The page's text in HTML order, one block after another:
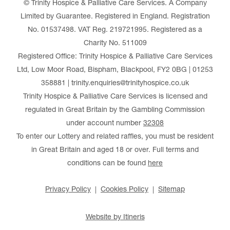
© Trinity Hospice & Palliative Care Services. A Company
Limited by Guarantee. Registered in England. Registration
No. 01537498. VAT Reg. 219721995. Registered as a
Charity No. 511009
Registered Office: Trinity Hospice & Palliative Care Services
Ltd, Low Moor Road, Bispham, Blackpool, FY2 0BG | 01253
358881 | trinity.enquiries@trinityhospice.co.uk
Trinity Hospice & Palliative Care Services is licensed and
regulated in Great Britain by the Gambling Commission
under account number 32308
To enter our Lottery and related raffles, you must be resident
in Great Britain and aged 18 or over. Full terms and
conditions can be found here
Privacy Policy Cookies Policy Sitemap
Website by Itineris